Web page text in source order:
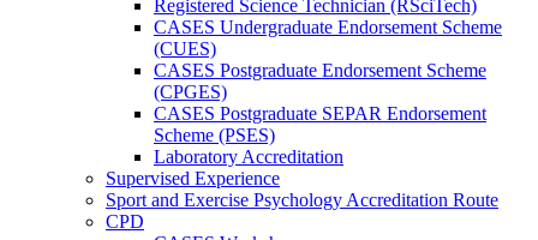
Registered Science Technician (RSciTech)
CASES Undergraduate Endorsement Scheme
(CUES)
CASES Postgraduate Endorsement Scheme
(CPGES)
CASES Postgraduate SEPAR Endorsement
Scheme (PSES)
Laboratory Accreditation
Supervised Experience
Sport and Exercise Psychology Accreditation Route
CPD